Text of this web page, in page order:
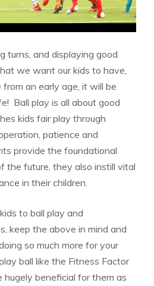
turns, and displaying good
we want our kids to have,
an early age, it will be
Ball play is all about good
kids fair play through
patience and
provide the foundational
the future, they also instill vital
in their children.
to ball play and
keep the above in mind and
so much more for your
ball like the Fitness Factor
hugely beneficial for them as